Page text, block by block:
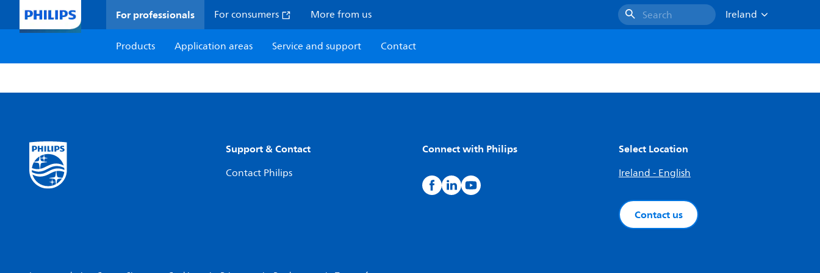
For professionals For consumers More from us Search
Ireland
Products
Application areas Service and support Contact
Support & Contact
Contact Philips
Connect with Philips Select Location
Ireland - English
Contact us